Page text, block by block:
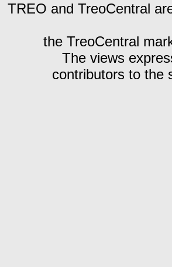
TREO and TreoCentral
the TreoCentral
The views
contributors to the